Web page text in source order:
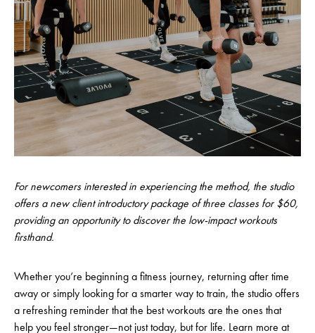
For newcomers interested in experiencing the method, the studio
offers a new client introductory package of three classes for $60,
providing an opportunity to discover the low-impact workouts
firsthand.
Whether you’re beginning a fitness journey, returning after time
away or simply looking for a smarter way to train, the studio offers
a refreshing reminder that the best workouts are the ones that
help you feel stronger—not just today, but for life. Learn more at